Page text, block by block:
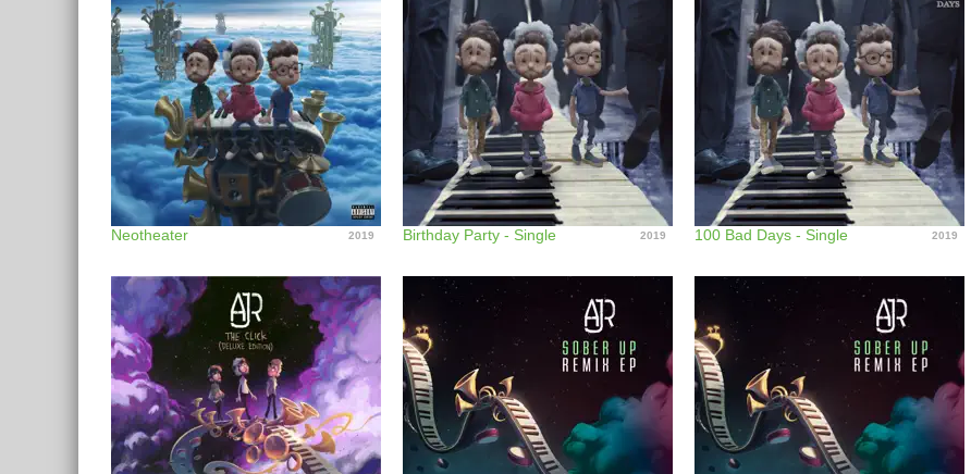
Neotheater 2019 Birthday Party - Single 2019 100 Bad Days - Single 2019